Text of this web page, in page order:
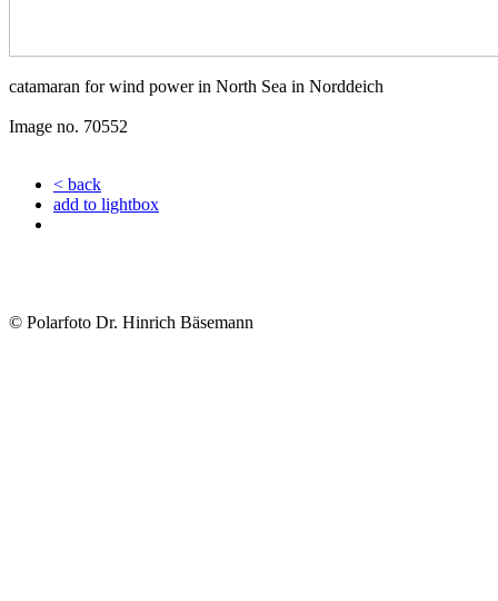
catamaran for wind power in North Sea in Norddeich
Image no. 70552
< back
add to lightbox
© Polarfoto Dr. Hinrich Bäsemann